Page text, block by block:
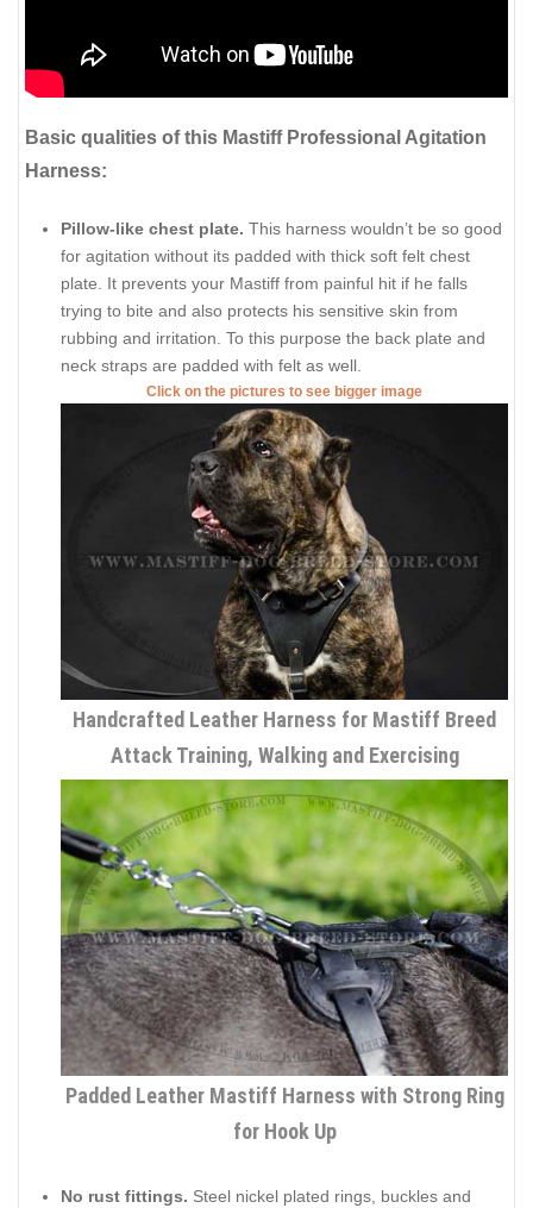
Basic qualities of this Mastiff Professional Agitation
Harness:
Pillow-like chest plate. This harness wouldn’t be so good
for agitation without its padded with thick soft felt chest
plate. It prevents your Mastiff from painful hit if he falls
trying to bite and also protects his sensitive skin from
rubbing and irritation. To this purpose the back plate and
neck straps are padded with felt as well.
Click on the pictures to see bigger image
Handcrafted Leather Harness for Mastiff Breed
Attack Training, Walking and Exercising
Padded Leather Mastiff Harness with Strong Ring
for Hook Up
No rust fittings. Steel nickel plated rings, buckles and